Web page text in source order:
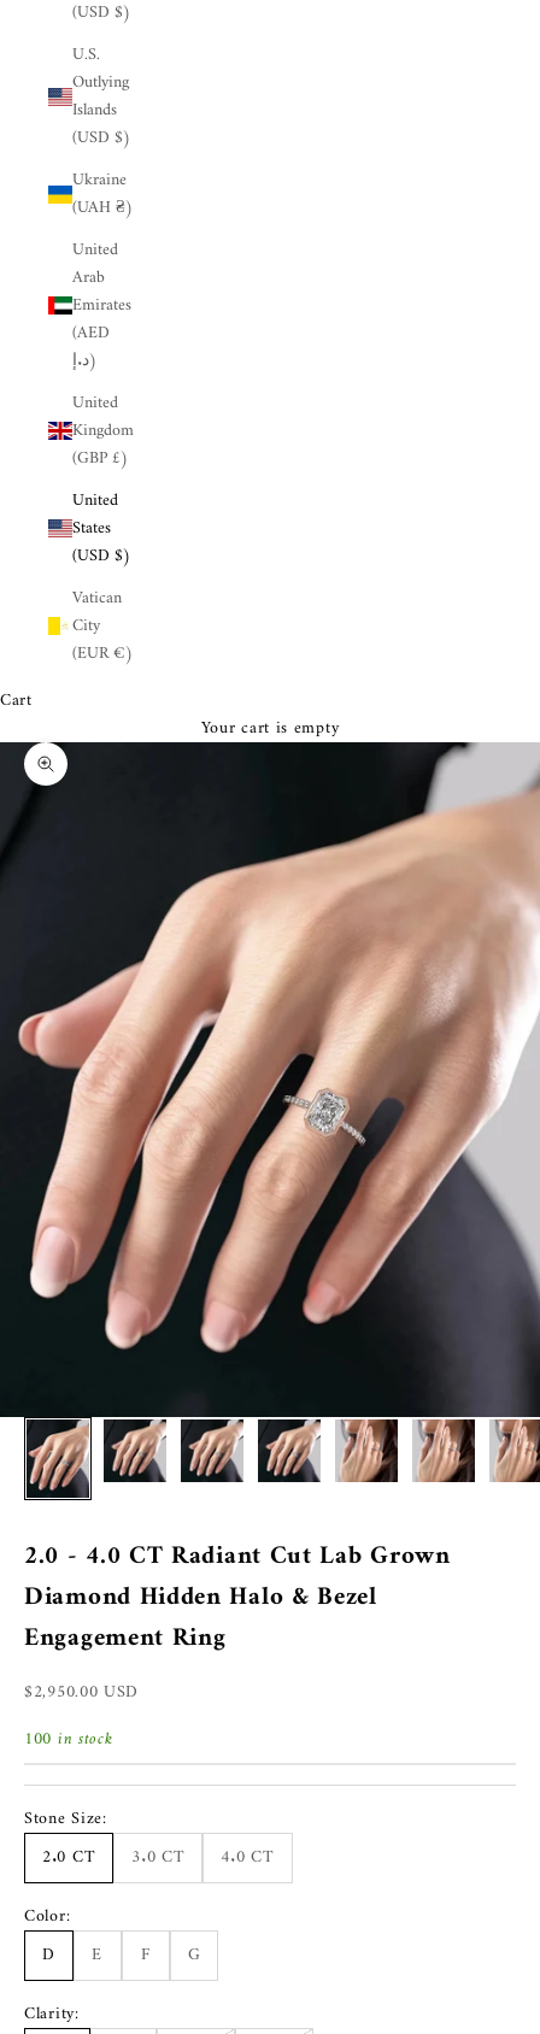
¡
(USD $)
U.S.
Outlying
Islands
(USD $)
Ukraine
(UAH ₴)
United
Arab
Emirates
(AED
د.إ)
United
Kingdom
(GBP £)
United
States
(USD $)
Vatican
City
(EUR €)
Cart
Your cart is empty
Zoom picture
2.0 - 4.0 CT Radiant Cut Lab Grown
Diamond Hidden Halo & Bezel
Engagement Ring
Sale price
$2,950.00 USD
100 in stock
Stone Size:
2.0 CT
3.0 CT
4.0 CT
Color:
D
E F
G
Clarity: